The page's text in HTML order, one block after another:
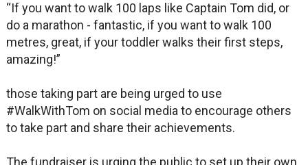
“If you want to walk 100 laps like Captain Tom did, or
do a marathon - fantastic, if you want to walk 100
metres, great, if your toddler walks their first steps,
amazing!”
those taking part are being urged to use
#WalkWithTom on social media to encourage others
to take part and share their achievements.
The fundraiser is urging the public to set up their own